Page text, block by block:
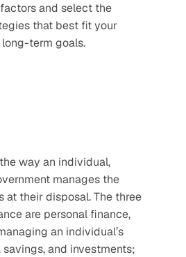
and select the
that best fit your
term goals.
way an individual,
manages the
at their disposal. The three
are personal finance,
an individual’s
savings, and investments;